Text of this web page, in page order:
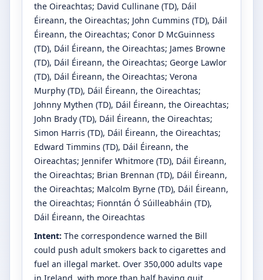
the Oireachtas; David Cullinane (TD), Dáil
Éireann, the Oireachtas; John Cummins (TD), Dáil
Éireann, the Oireachtas; Conor D McGuinness
(TD), Dáil Éireann, the Oireachtas; James Browne
(TD), Dáil Éireann, the Oireachtas; George Lawlor
(TD), Dáil Éireann, the Oireachtas; Verona
Murphy (TD), Dáil Éireann, the Oireachtas;
Johnny Mythen (TD), Dáil Éireann, the Oireachtas;
John Brady (TD), Dáil Éireann, the Oireachtas;
Simon Harris (TD), Dáil Éireann, the Oireachtas;
Edward Timmins (TD), Dáil Éireann, the
Oireachtas; Jennifer Whitmore (TD), Dáil Éireann,
the Oireachtas; Brian Brennan (TD), Dáil Éireann,
the Oireachtas; Malcolm Byrne (TD), Dáil Éireann,
the Oireachtas; Fionntán Ó Súilleabháin (TD),
Dáil Éireann, the Oireachtas
Intent: The correspondence warned the Bill
could push adult smokers back to cigarettes and
fuel an illegal market. Over 350,000 adults vape